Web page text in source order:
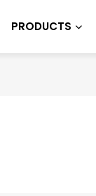
PRODUCTS